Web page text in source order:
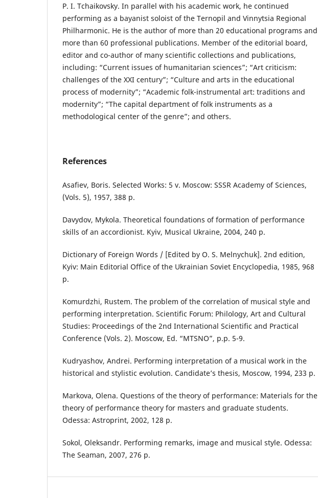
P. I. Tchaikovsky. In parallel with his academic work, he continued
performing as a bayanist soloist of the Ternopil and Vinnytsia Regional
Philharmonic. He is the author of more than 20 educational programs and
more than 60 professional publications. Member of the editorial board,
editor and co-author of many scientific collections and publications,
including: “Current issues of humanitarian sciences”; “Art criticism:
challenges of the XXI century”; “Culture and arts in the educational
process of modernity”; “Academic folk-instrumental art: traditions and
modernity”; “The capital department of folk instruments as a
methodological center of the genre”; and others.
References
Asafiev, Boris. Selected Works: 5 v. Moscow: SSSR Academy of Sciences,
(Vols. 5), 1957, 388 p.
Davydov, Mykola. Theoretical foundations of formation of performance
skills of an accordionist. Kyiv, Musical Ukraine, 2004, 240 p.
Dictionary of Foreign Words / [Edited by O. S. Melnychuk]. 2nd edition,
Kyiv: Main Editorial Office of the Ukrainian Soviet Encyclopedia, 1985, 968
p.
Komurdzhi, Rustem. The problem of the correlation of musical style and
performing interpretation. Scientific Forum: Philology, Art and Cultural
Studies: Proceedings of the 2nd International Scientific and Practical
Conference (Vols. 2). Moscow, Ed. “MTSNO”, p.p. 5-9.
Kudryashov, Andrei. Performing interpretation of a musical work in the
historical and stylistic evolution. Candidate’s thesis, Moscow, 1994, 233 p.
Markova, Olena. Questions of the theory of performance: Materials for the
theory of performance theory for masters and graduate students.
Odessa: Astroprint, 2002, 128 p.
Sokol, Oleksandr. Performing remarks, image and musical style. Odessa:
The Seaman, 2007, 276 p.